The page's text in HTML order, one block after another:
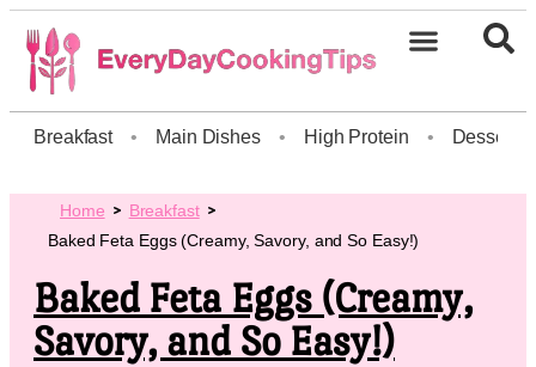
Breakfast • Main Dishes • High Protein • Dessert
Home
Breakfast
Baked Feta Eggs (Creamy, Savory, and So Easy!)
Baked Feta Eggs (Creamy,
Savory, and So Easy!)